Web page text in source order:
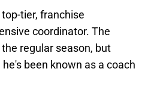
tier, franchise
coordinator. The
regular season, but
been known as a coach